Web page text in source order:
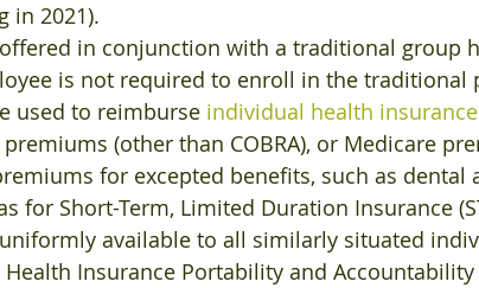
in 2021).
in conjunction with a traditional group
is not required to enroll in the traditional
used to reimburse individual health
(other than COBRA), or Medicare
for excepted benefits, such as dental
for Short-Term, Limited Duration Insurance
available to all similarly situated
Insurance Portability and Accountability